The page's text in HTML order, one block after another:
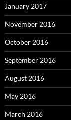
January 2017
November 2016
October 2016
September 2016
August 2016
May 2016
March 2016